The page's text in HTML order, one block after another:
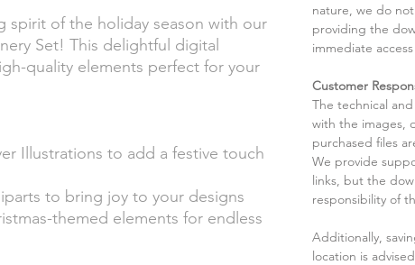
spirit of the holiday season with our
Set! This delightful digital
quality elements perfect for your
Illustrations to add a festive touch
to bring joy to your designs
themed elements for endless
nature, we do
providing the
immediate
Customer
The technical
with the images,
purchased files
We provide
links, but the
responsibility of
Additionally,
location is